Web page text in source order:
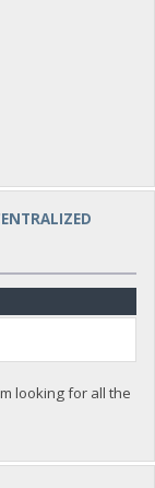
looking for all the